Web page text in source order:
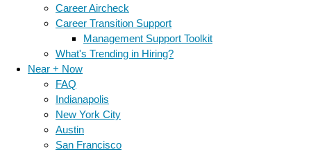
Career Aircheck
Career Transition Support
Management Support Toolkit
What's Trending in Hiring?
Near + Now
FAQ
Indianapolis
New York City
Austin
San Francisco